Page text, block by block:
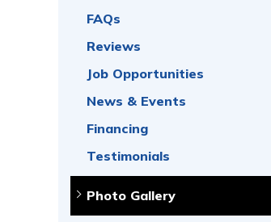
FAQs
Reviews
Job Opportunities
News & Events
Financing
Testimonials
Photo Gallery